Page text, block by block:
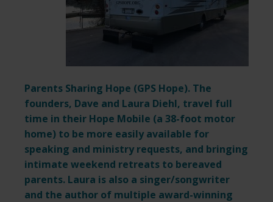
Parents Sharing Hope (GPS Hope). The
founders, Dave and Laura Diehl, travel full
time in their Hope Mobile (a 38-foot motor
home) to be more easily available for
speaking and ministry requests, and bringing
intimate weekend retreats to bereaved
parents. Laura is also a singer/songwriter
and the author of multiple award-winning